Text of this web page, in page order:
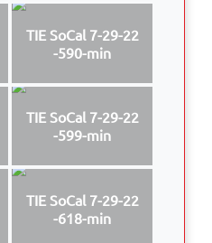
TIE SoCal 7-29-22
-590-min
TIE SoCal 7-29-22
-599-min
TIE SoCal 7-29-22
-618-min